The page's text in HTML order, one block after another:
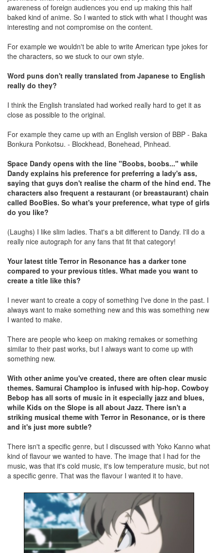
awareness of foreign audiences you end up making this half
baked kind of anime. So I wanted to stick with what I thought was
interesting and not compromise on the content.
For example we wouldn't be able to write American type jokes for
the characters, so we stuck to our own style.
Word puns don't really translated from Japanese to English
really do they?
I think the English translated had worked really hard to get it as
close as possible to the original.
For example they came up with an English version of BBP - Baka
Bonkura Ponkotsu. - Blockhead, Bonehead, Pinhead.
Space Dandy opens with the line "Boobs, boobs..." while
Dandy explains his preference for preferring a lady's ass,
saying that guys don't realise the charm of the hind end. The
characters also frequent a restaurant (or breastaurant) chain
called BooBies. So what's your preference, what type of girls
do you like?
(Laughs) I like slim ladies. That's a bit different to Dandy. I'll do a
really nice autograph for any fans that fit that category!
Your latest title Terror in Resonance has a darker tone
compared to your previous titles. What made you want to
create a title like this?
I never want to create a copy of something I've done in the past. I
always want to make something new and this was something new
I wanted to make.
There are people who keep on making remakes or something
similar to their past works, but I always want to come up with
something new.
With other anime you've created, there are often clear music
themes. Samurai Champloo is infused with hip-hop. Cowboy
Bebop has all sorts of music in it especially jazz and blues,
while Kids on the Slope is all about Jazz. There isn't a
striking musical theme with Terror in Resonance, or is there
and it's just more subtle?
There isn't a specific genre, but I discussed with Yoko Kanno what
kind of flavour we wanted to have. The image that I had for the
music, was that it's cold music, it's low temperature music, but not
a specific genre. That was the flavour I wanted it to have.